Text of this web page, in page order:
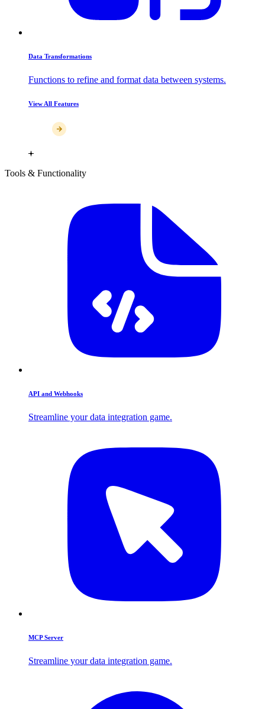
Data Transformations
Functions to refine and format data between systems.
View All Features
Tools & Functionality
API and Webhooks
Streamline your data integration game.
MCP Server
Streamline your data integration game.